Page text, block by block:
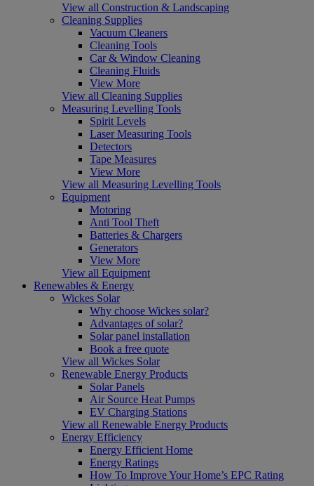
View all Construction & Landscaping
Cleaning Supplies
Vacuum Cleaners
Cleaning Tools
Car & Window Cleaning
Cleaning Fluids
View More
View all Cleaning Supplies
Measuring Levelling Tools
Spirit Levels
Laser Measuring Tools
Detectors
Tape Measures
View More
View all Measuring Levelling Tools
Equipment
Motoring
Anti Tool Theft
Batteries & Chargers
Generators
View More
View all Equipment
Renewables & Energy
Wickes Solar
Why choose Wickes solar?
Advantages of solar?
Solar panel installation
Book a free quote
View all Wickes Solar
Renewable Energy Products
Solar Panels
Air Source Heat Pumps
EV Charging Stations
View all Renewable Energy Products
Energy Efficiency
Energy Efficient Home
Energy Ratings
How To Improve Your Home’s EPC Rating